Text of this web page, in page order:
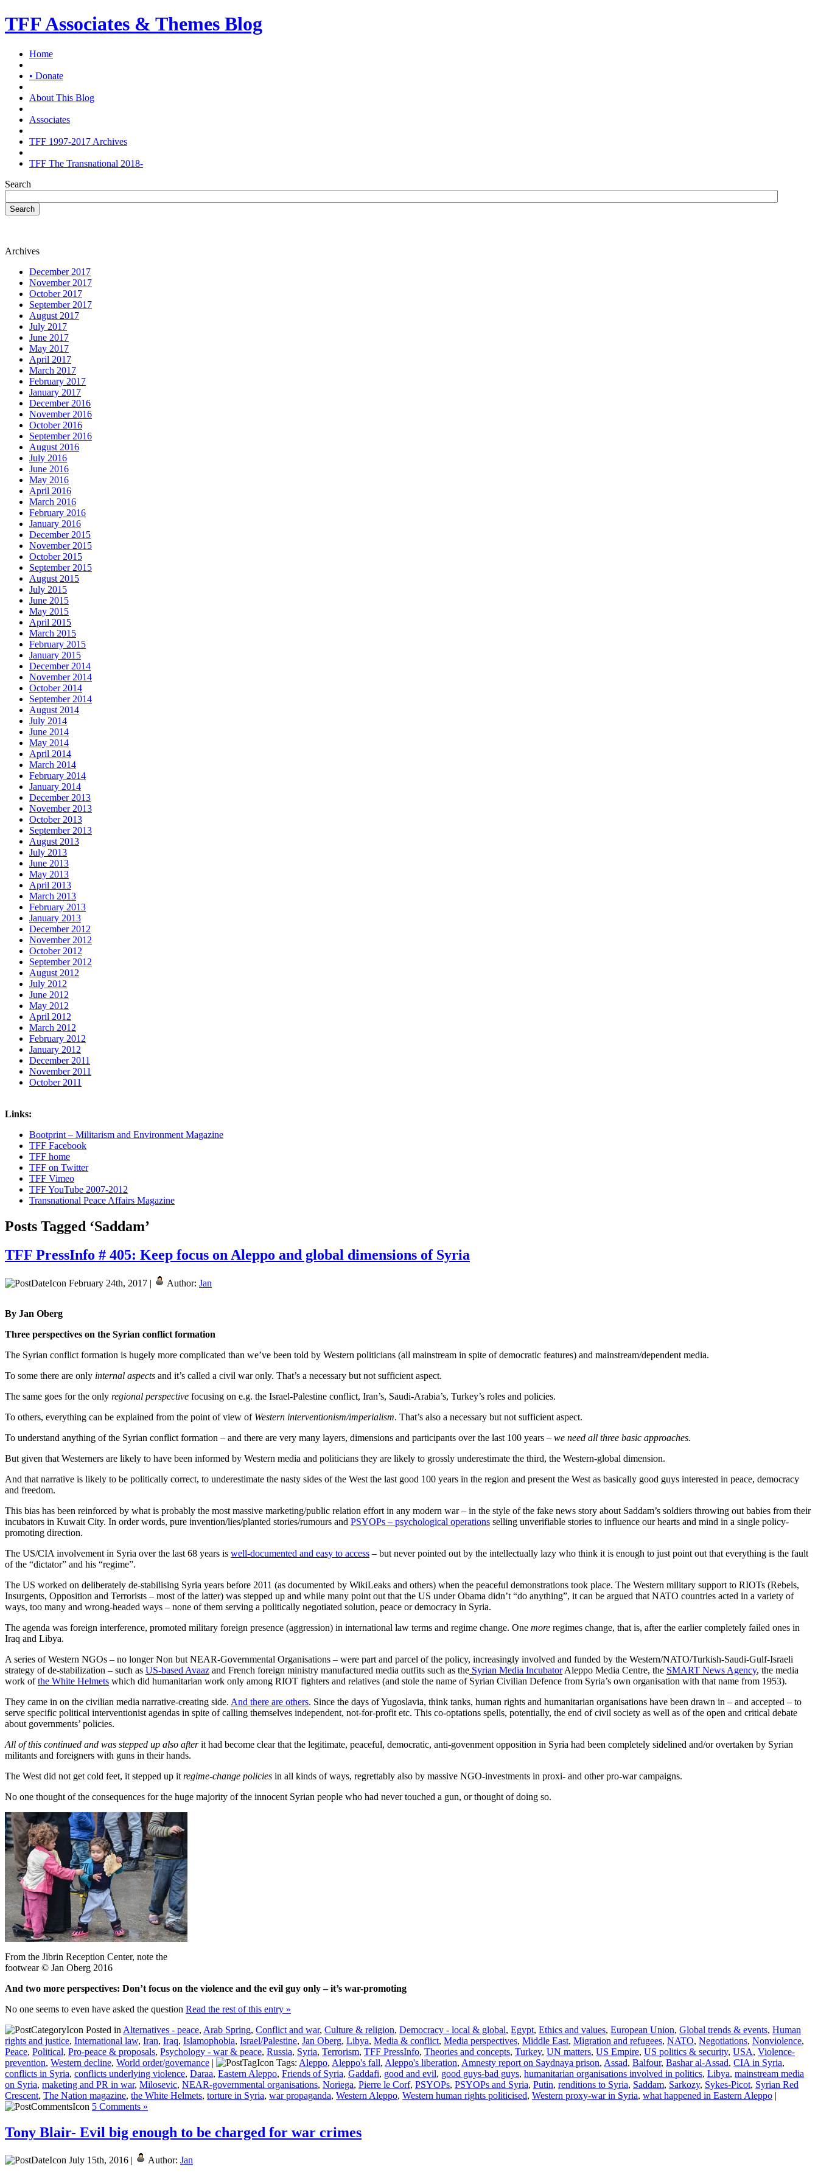
TFF Associates & Themes Blog
Home
• Donate
About This Blog
Associates
TFF 1997-2017 Archives
TFF The Transnational 2018-
Search
Search
Archives
December 2017
November 2017
October 2017
September 2017
August 2017
July 2017
June 2017
May 2017
April 2017
March 2017
February 2017
January 2017
December 2016
November 2016
October 2016
September 2016
August 2016
July 2016
June 2016
May 2016
April 2016
March 2016
February 2016
January 2016
December 2015
November 2015
October 2015
September 2015
August 2015
July 2015
June 2015
May 2015
April 2015
March 2015
February 2015
January 2015
December 2014
November 2014
October 2014
September 2014
August 2014
July 2014
June 2014
May 2014
April 2014
March 2014
February 2014
January 2014
December 2013
November 2013
October 2013
September 2013
August 2013
July 2013
June 2013
May 2013
April 2013
March 2013
February 2013
January 2013
December 2012
November 2012
October 2012
September 2012
August 2012
July 2012
June 2012
May 2012
April 2012
March 2012
February 2012
January 2012
December 2011
November 2011
October 2011
Links:
Bootprint – Militarism and Environment Magazine
TFF Facebook
TFF home
TFF on Twitter
TFF Vimeo
TFF YouTube 2007-2012
Transnational Peace Affairs Magazine
Posts Tagged ‘Saddam’
TFF PressInfo # 405: Keep focus on Aleppo and global dimensions of Syria
February 24th, 2017 | Author: Jan
By Jan Oberg
Three perspectives on the Syrian conflict formation
The Syrian conflict formation is hugely more complicated than we’ve been told by Western politicians (all mainstream in spite of democratic features) and mainstream/dependent media.
To some there are only internal aspects and it’s called a civil war only. That’s a necessary but not sufficient aspect.
The same goes for the only regional perspective focusing on e.g. the Israel-Palestine conflict, Iran’s, Saudi-Arabia’s, Turkey’s roles and policies.
To others, everything can be explained from the point of view of Western interventionism/imperialism. That’s also a necessary but not sufficient aspect.
To understand anything of the Syrian conflict formation – and there are very many layers, dimensions and participants over the last 100 years – we need all three basic approaches.
But given that Westerners are likely to have been informed by Western media and politicians they are likely to grossly underestimate the third, the Western-global dimension.
And that narrative is likely to be politically correct, to underestimate the nasty sides of the West the last good 100 years in the region and present the West as basically good guys interested in peace, democracy
and freedom.
This bias has been reinforced by what is probably the most massive marketing/public relation effort in any modern war – in the style of the fake news story about Saddam’s soldiers throwing out babies from their
incubators in Kuwait City. In order words, pure invention/lies/planted stories/rumours and PSYOPs – psychological operations selling unverifiable stories to influence our hearts and mind in a single policy-
promoting direction.
The US/CIA involvement in Syria over the last 68 years is well-documented and easy to access – but never pointed out by the intellectually lazy who think it is enough to just point out that everything is the fault
of the “dictator” and his “regime”.
The US worked on deliberately de-stabilising Syria years before 2011 (as documented by WikiLeaks and others) when the peaceful demonstrations took place. The Western military support to RIOTs (Rebels,
Insurgents, Opposition and Terrorists – most of the latter) was stepped up and while many point out that the US under Obama didn’t “do anything”, it can be argued that NATO countries acted in a variety of
ways, too many and wrong-headed ways – none of them serving a politically negotiated solution, peace or democracy in Syria.
The agenda was foreign interference, promoted military foreign presence (aggression) in international law terms and regime change. One more regimes change, that is, after the earlier completely failed ones in
Iraq and Libya.
A series of Western NGOs – no longer Non but NEAR-Governmental Organisations – were part and parcel of the policy, increasingly involved and funded by the Western/NATO/Turkish-Saudi-Gulf-Israeli
strategy of de-stabilization – such as US-based Avaaz and French foreign ministry manufactured media outfits such as the Syrian Media IncubatorAleppo Media Centre, the SMART News Agency, the media
work ofthe White Helmets which did humanitarian work only among RIOT fighters and relatives (and stole the name of Syrian Civilian Defence from Syria’s own organisation with that name from 1953).
They came in on the civilian media narrative-creating side. And there are others. Since the days of Yugoslavia, think tanks, human rights and humanitarian organisations have been drawn in – and accepted – to
serve specific political interventionist agendas in spite of calling themselves independent, not-for-profit etc. This co-optations spells, potentially, the end of civil society as well as of the open and critical debate
about governments’ policies.
All of this continued and was stepped up also afterit had become clear that the legitimate, peaceful, democratic, anti-govenment opposition in Syria had been completely sidelined and/or overtaken by Syrian
militants and foreigners with guns in their hands.
The West did not get cold feet, it stepped up it regime-change policies in all kinds of ways, regrettably also by massive NGO-investments in proxi- and other pro-war campaigns.
No one thought of the consequences for the huge majority of the innocent Syrian people who had never touched a gun, or thought of doing so.
From the Jibrin Reception Center, note the
footwear © Jan Oberg 2016
And two more perspectives: Don’t focus on the violence and the evil guy only – it’s war-promoting
No one seems to even have asked the question Read the rest of this entry »
Posted in Alternatives - peace, Arab Spring, Conflict and war, Culture & religion, Democracy - local & global, Egypt, Ethics and values, European Union, Global trends & events, Human
rights and justice, International law, Iran, Iraq, Islamophobia, Israel/Palestine, Jan Oberg, Libya, Media & conflict, Media perspectives, Middle East, Migration and refugees, NATO, Negotiations, Nonviolence,
Peace, Political, Pro-peace & proposals, Psychology - war & peace, Russia, Syria, Terrorism, TFF PressInfo, Theories and concepts, Turkey, UN matters, US Empire, US politics & security, USA, Violence-
prevention, Western decline, World order/governance | Tags: Aleppo, Aleppo's fall, Aleppo's liberation, Amnesty report on Saydnaya prison, Assad, Balfour, Bashar al-Assad, CIA in Syria,
conflicts in Syria, conflicts underlying violence, Daraa, Eastern Aleppo, Friends of Syria, Gaddafi, good and evil, good guys-bad guys, humanitarian organisations involved in politics, Libya, mainstream media
on Syria, maketing and PR in war, Milosevic, NEAR-governmental organisations, Noriega, Pierre le Corf, PSYOPs, PSYOPs and Syria, Putin, renditions to Syria, Saddam, Sarkozy, Sykes-Picot, Syrian Red
Crescent, The Nation magazine, the White Helmets, torture in Syria, war propaganda, Western Aleppo, Western human rights politicised, Western proxy-war in Syria, what happened in Eastern Aleppo |
5 Comments »
Tony Blair- Evil big enough to be charged for war crimes
July 15th, 2016 | Author: Jan